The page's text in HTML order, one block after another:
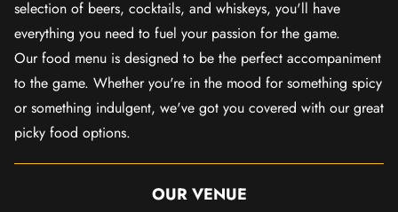
selection of beers, cocktails, and whiskeys, you'll have
everything you need to fuel your passion for the game.
Our food menu is designed to be the perfect accompaniment
to the game. Whether you're in the mood for something spicy
or something indulgent, we've got you covered with our great
picky food options.
OUR VENUE